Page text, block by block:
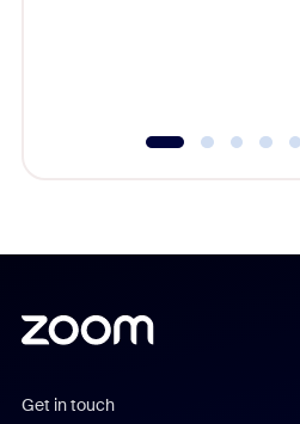
Get in touch